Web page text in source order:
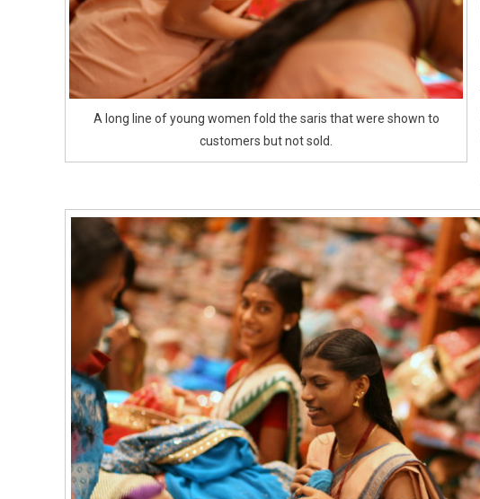
A long line of young women fold the saris that were shown to
customers but not sold.